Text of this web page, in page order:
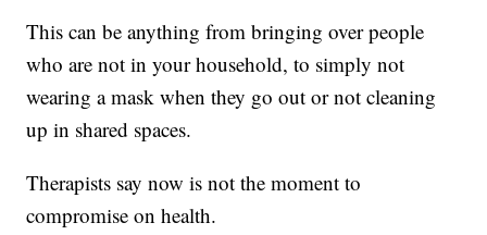
This can be anything from bringing over people
who are not in your household, to simply not
wearing a mask when they go out or not cleaning
up in shared spaces.
Therapists say now is not the moment to
compromise on health.